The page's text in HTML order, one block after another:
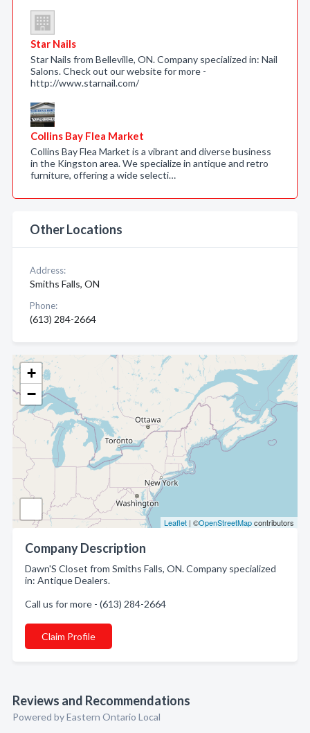
+
−
Leaflet | ©OpenStreetMapcontributors
Company Description
Dawn'S Closet from Smiths Falls, ON. Company specialized
in: Antique Dealers.
Call us for more - (613) 284-2664
Claim Profile
Reviews and Recommendations
Powered by Eastern Ontario Local
Star Nails
Star Nails from Belleville, ON. Company specialized in: Nail
Salons. Check out our website for more -
http://www.starnail.com/
Collins Bay Flea Market
Collins Bay Flea Market is a vibrant and diverse business
in the Kingston area. We specialize in antique and retro
furniture, offering a wide selecti…
Other Locations
Address:
Smiths Falls, ON
Phone:
(613) 284-2664